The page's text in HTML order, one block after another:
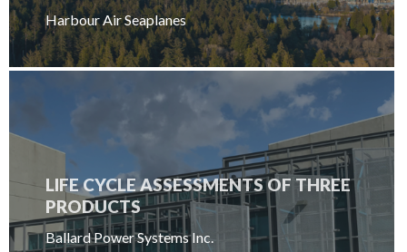
Harbour Air Seaplanes
LIFE CYCLE ASSESSMENTS OF THREE
PRODUCTS
Ballard Power Systems Inc.